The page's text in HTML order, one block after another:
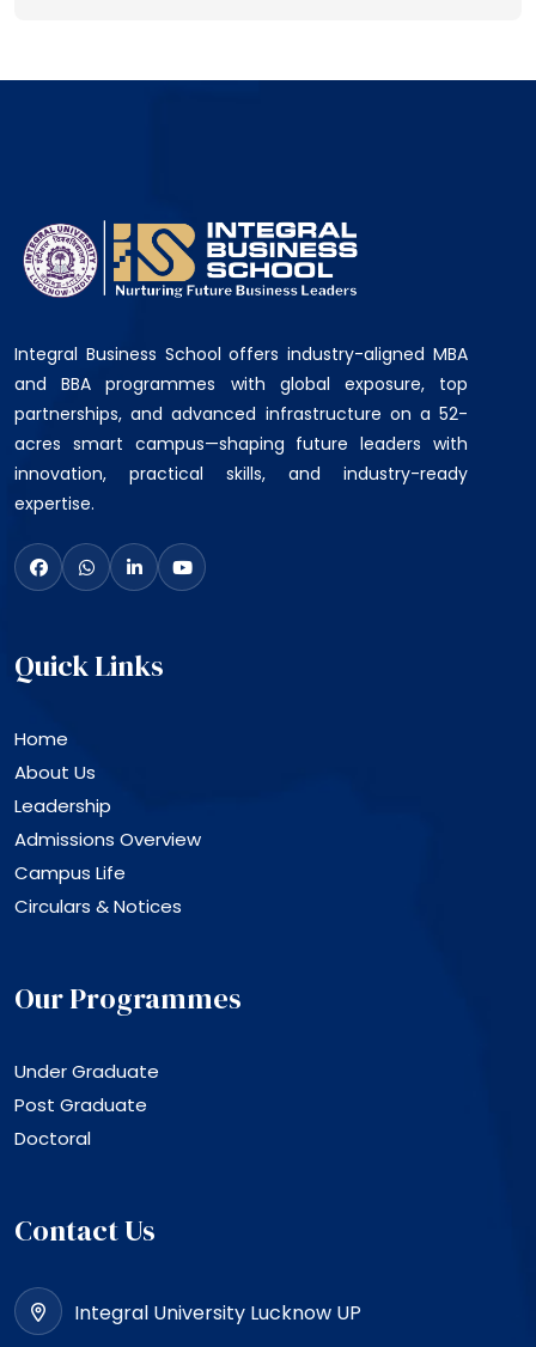
Integral Business School offers industry-aligned MBA
and BBA programmes with global exposure, top
partnerships, and advanced infrastructure on a 52-
acres smart campus—shaping future leaders with
innovation, practical skills, and industry-ready
expertise.
Quick Links
Home
About Us
Leadership
Admissions Overview
Campus Life
Circulars & Notices
Our Programmes
Under Graduate
Post Graduate
Doctoral
Contact Us
Integral University Lucknow UP